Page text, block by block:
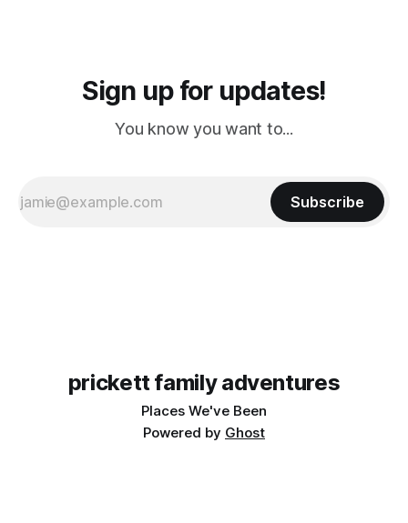
Sign up for updates!
You know you want to...
Subscribe
prickett family adventures
Places We've Been
Powered by Ghost